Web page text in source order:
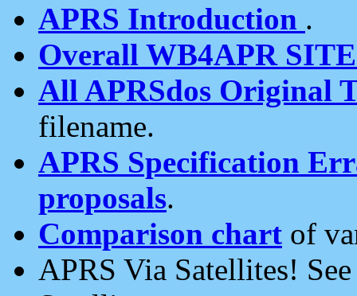
APRS Introduction .
Overall WB4APR
All APRSdos Original
filename.
APRS Specification
proposals.
Comparison chart of
APRS Via Satellites!